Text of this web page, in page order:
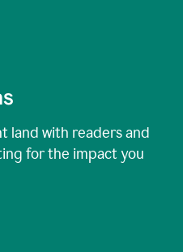
land with readers and
for the impact you